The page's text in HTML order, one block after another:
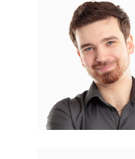
Marck Osvald
ILLUSTRATOR